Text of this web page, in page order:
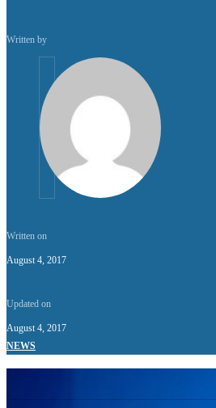
Written by
Written on
August 4, 2017
Updated on
August 4, 2017
NEWS